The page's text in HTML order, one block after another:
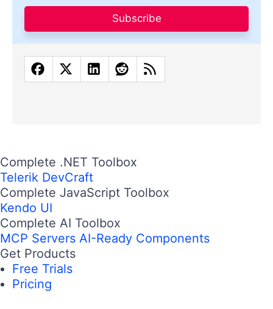
Subscribe
Complete .NET Toolbox
Telerik DevCraft
Complete JavaScript Toolbox
Kendo UI
Complete AI Toolbox
MCP Servers AI-Ready Components
Get Products
Free Trials
Pricing